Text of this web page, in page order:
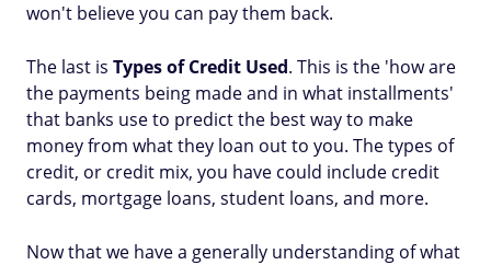
won't believe you can pay them back.
The last is Types of Credit Used. This is the 'how are
the payments being made and in what installments'
that banks use to predict the best way to make
money from what they loan out to you. The types of
credit, or credit mix, you have could include credit
cards, mortgage loans, student loans, and more.
Now that we have a generally understanding of what